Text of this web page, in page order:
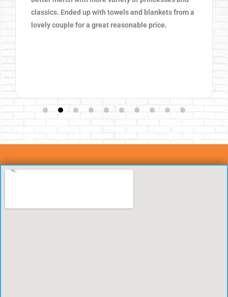
classics. Ended up with towels and blankets from a
lovely couple for a great reasonable price.